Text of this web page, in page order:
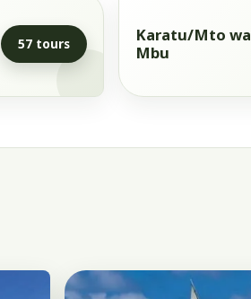
57 tours
Karatu/Mto wa
Mbu